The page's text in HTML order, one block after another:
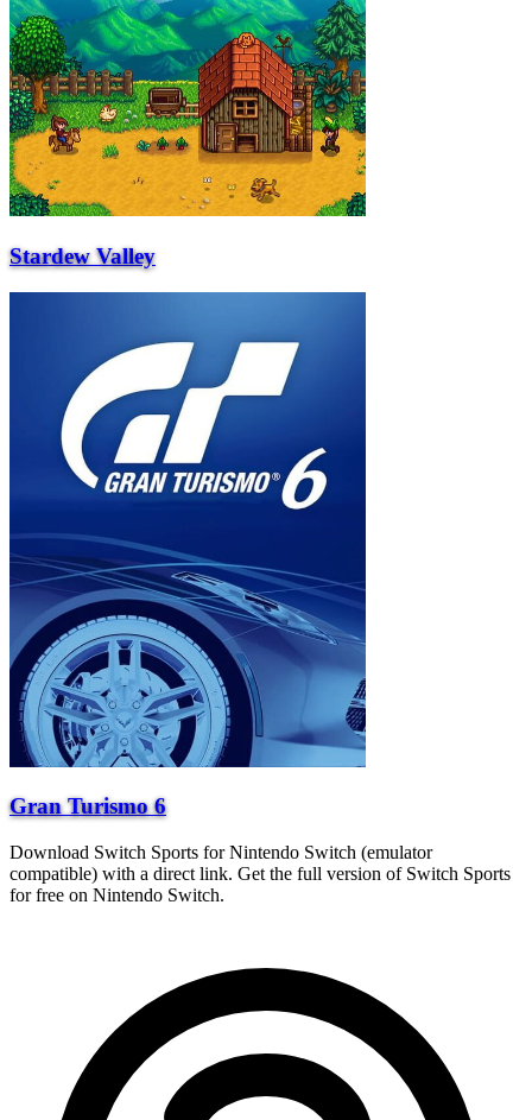
Stardew Valley
Gran Turismo 6
Download Switch Sports for Nintendo Switch (emulator
compatible) with a direct link. Get the full version of Switch Sports
for free on Nintendo Switch.